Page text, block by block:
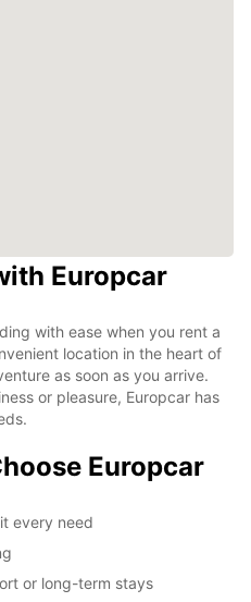
Europcar
with ease when you rent a
location in the heart of
as soon as you arrive.
or pleasure, Europcar has
Europcar
every need
or long-term stays